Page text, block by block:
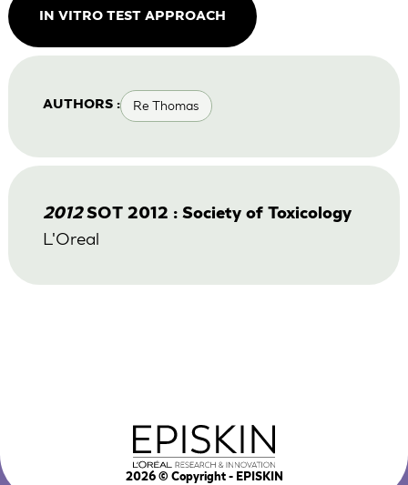
IN VITRO TEST APPROACH
AUTHORS : Re Thomas
2012SOT 2012 : Society of Toxicology
L'Oreal
2026© Copyright - EPISKIN